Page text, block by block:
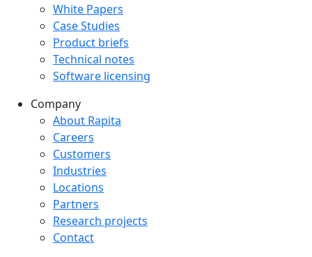
White Papers
Case Studies
Product briefs
Technical notes
Software licensing
Company
Company menu
About Rapita
Careers
Customers
Industries
Locations
Partners
Research projects
Contact